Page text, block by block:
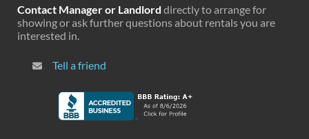
Contact Manager or Landlord directly to arrange for
showing or ask further questions about rentals you are
interested in.
Tell a friend